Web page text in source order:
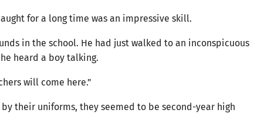
for a long time was an impressive skill.
in the school. He had just walked to an inconspicuous
heard a boy talking.
will come here.”
their uniforms, they seemed to be second-year high